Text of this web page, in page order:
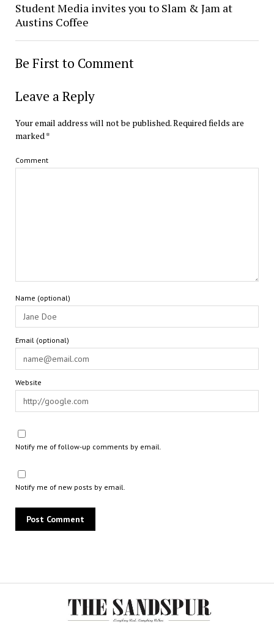
Student Media invites you to Slam & Jam at
Austins Coffee
Be First to Comment
Leave a Reply
Your email address will not be published.Required fields are
marked*
Comment
Name (optional)
Email (optional)
Website
Notify me of follow-up comments by email.
Notify me of new posts by email.